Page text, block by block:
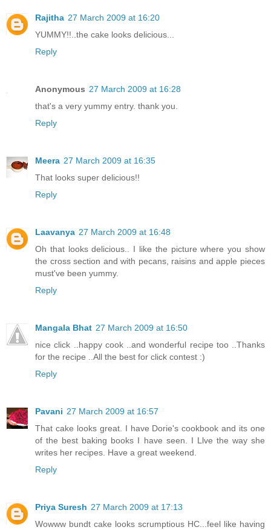
Rajitha 27 March 2009 at 16:20
YUMMY!!..the cake looks delicious...
Reply
Anonymous 27 March 2009 at 16:28
that's a very yummy entry. thank you.
Reply
Meera 27 March 2009 at 16:35
That looks super delicious!!
Reply
Laavanya 27 March 2009 at 16:48
Oh that looks delicious.. I like the picture where you show
the cross section and with pecans, raisins and apple pieces
must've been yummy.
Reply
Mangala Bhat 27 March 2009 at 16:50
nice click ..happy cook ..and wonderful recipe too ..Thanks
for the recipe ..All the best for click contest :)
Reply
Pavani 27 March 2009 at 16:57
That cake looks great. I have Dorie's cookbook and its one
of the best baking books I have seen. I Llve the way she
writes her recipes. Have a great weekend.
Reply
Priya Suresh 27 March 2009 at 17:13
Wowww bundt cake looks scrumptious HC...feel like having